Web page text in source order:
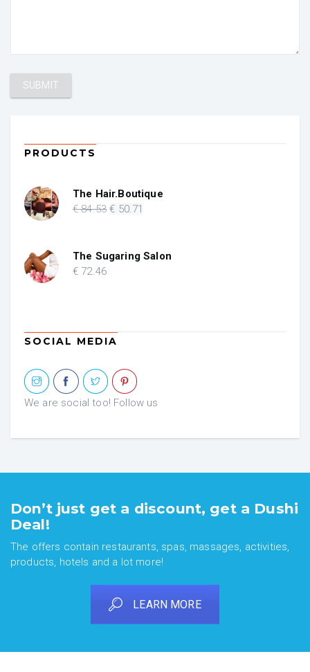
PRODUCTS
The Hair.Boutique
€84.53 Original
€ 84.53.
€ 50.71
€ 50.71.
The Sugaring Salon
€ 72.46
SOCIAL MEDIA
We are social too! Follow us
Don’t just get a discount, get a Dushi
Deal!
The offers contain restaurants, spas, massages, activities,
products, hotels and a lot more!
LEARN MORE